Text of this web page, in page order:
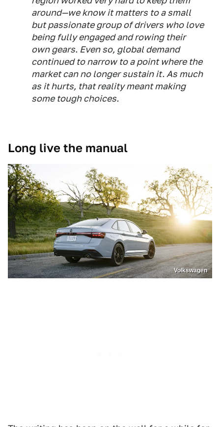
around—we know it matters to a small
but passionate group of drivers who love
being fully engaged and rowing their
own gears. Even so, global demand
continued to narrow to a point where the
market can no longer sustain it. As much
as it hurts, that reality meant making
some tough choices.
Long live the manual
Volkswagen